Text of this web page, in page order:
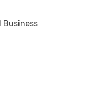
Business